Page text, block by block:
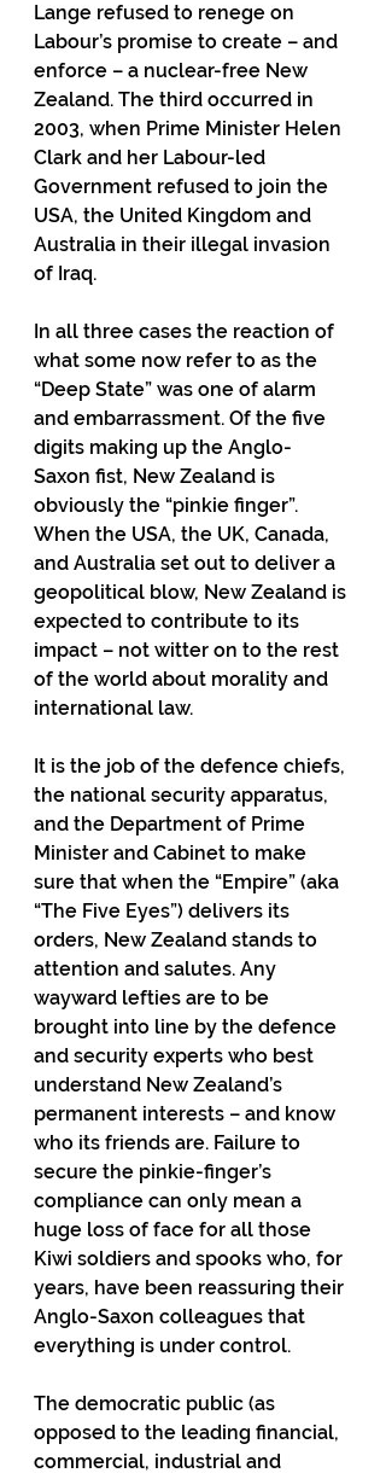
Lange refused to renege on
Labour’s promise to create – and
enforce – a nuclear-free New
Zealand. The third occurred in
2003, when Prime Minister Helen
Clark and her Labour-led
Government refused to join the
USA, the United Kingdom and
Australia in their illegal invasion
of Iraq.
In all three cases the reaction of
what some now refer to as the
“Deep State” was one of alarm
and embarrassment. Of the five
digits making up the Anglo-
Saxon fist, New Zealand is
obviously the “pinkie finger”.
When the USA, the UK, Canada,
and Australia set out to deliver a
geopolitical blow, New Zealand is
expected to contribute to its
impact – not witter on to the rest
of the world about morality and
international law.
It is the job of the defence chiefs,
the national security apparatus,
and the Department of Prime
Minister and Cabinet to make
sure that when the “Empire” (aka
“The Five Eyes”) delivers its
orders, New Zealand stands to
attention and salutes. Any
wayward lefties are to be
brought into line by the defence
and security experts who best
understand New Zealand’s
permanent interests – and know
who its friends are. Failure to
secure the pinkie-finger’s
compliance can only mean a
huge loss of face for all those
Kiwi soldiers and spooks who, for
years, have been reassuring their
Anglo-Saxon colleagues that
everything is under control.
The democratic public (as
opposed to the leading financial,
commercial, industrial and